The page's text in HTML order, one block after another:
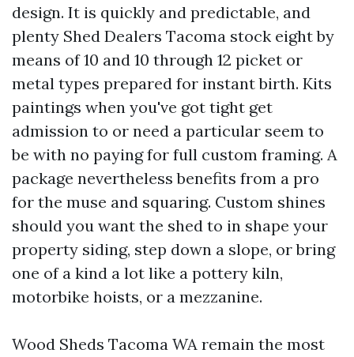
design. It is quickly and predictable, and
plenty Shed Dealers Tacoma stock eight by
means of 10 and 10 through 12 picket or
metal types prepared for instant birth. Kits
paintings when you've got tight get
admission to or need a particular seem to
be with no paying for full custom framing. A
package nevertheless benefits from a pro
for the muse and squaring. Custom shines
should you want the shed to in shape your
property siding, step down a slope, or bring
one of a kind a lot like a pottery kiln,
motorbike hoists, or a mezzanine.
Wood Sheds Tacoma WA remain the most